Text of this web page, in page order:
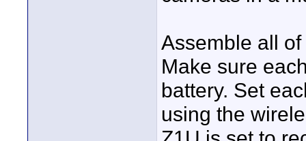
Assemble all
Make sure
battery. Set
using the